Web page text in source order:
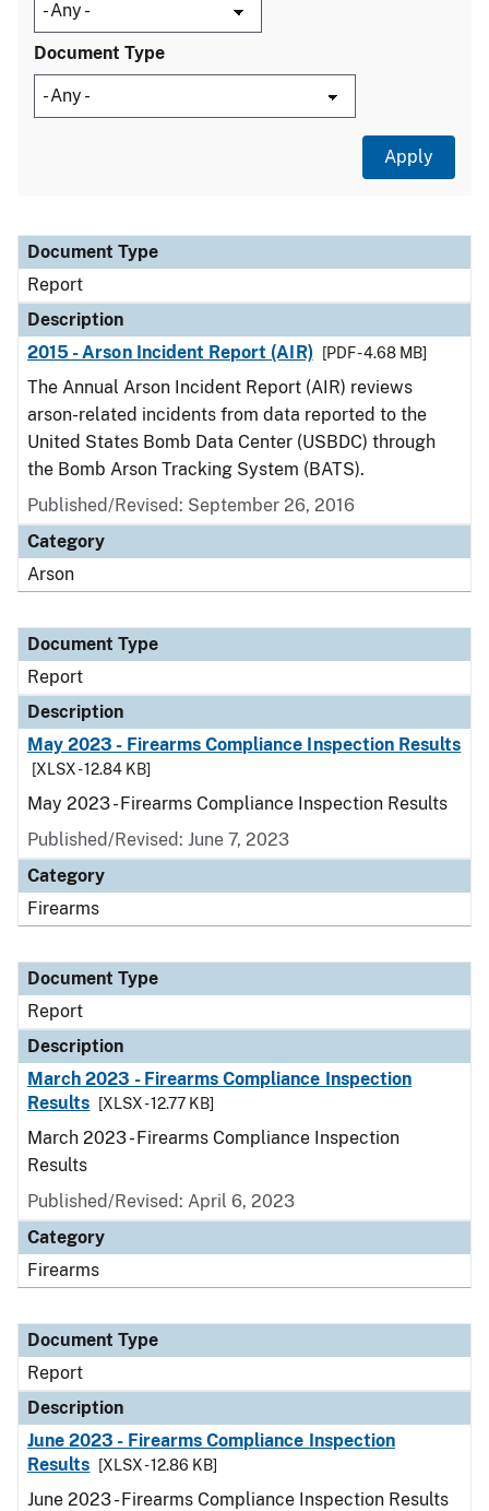
Document Type
Document Type
Description
Category
Document Type
Report
Description
2015 - Arson Incident Report (AIR)
[PDF - 4.68 MB]
The Annual Arson Incident Report (AIR) reviews
arson-related incidents from data reported to the
United States Bomb Data Center (USBDC) through
the Bomb Arson Tracking System (BATS).
Published/Revised: September 26, 2016
Category
Arson
Document Type
Report
Description
May 2023 - Firearms Compliance Inspection Results
[XLSX - 12.84 KB]
May 2023 - Firearms Compliance Inspection Results
Published/Revised: June 7, 2023
Category
Firearms
Document Type
Report
Description
March 2023 - Firearms Compliance Inspection
Results
[XLSX - 12.77 KB]
March 2023 - Firearms Compliance Inspection
Results
Published/Revised: April 6, 2023
Category
Firearms
Document Type
Report
Description
June 2023 - Firearms Compliance Inspection
Results
[XLSX - 12.86 KB]
June 2023 - Firearms Compliance Inspection Results